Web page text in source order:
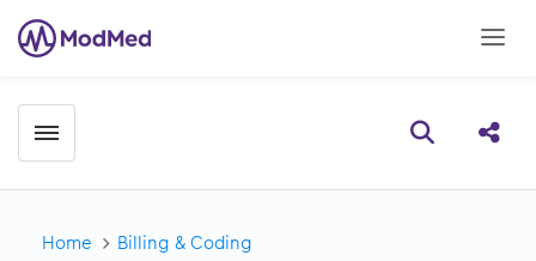
Toggle menubar Open
Home Billing & Coding